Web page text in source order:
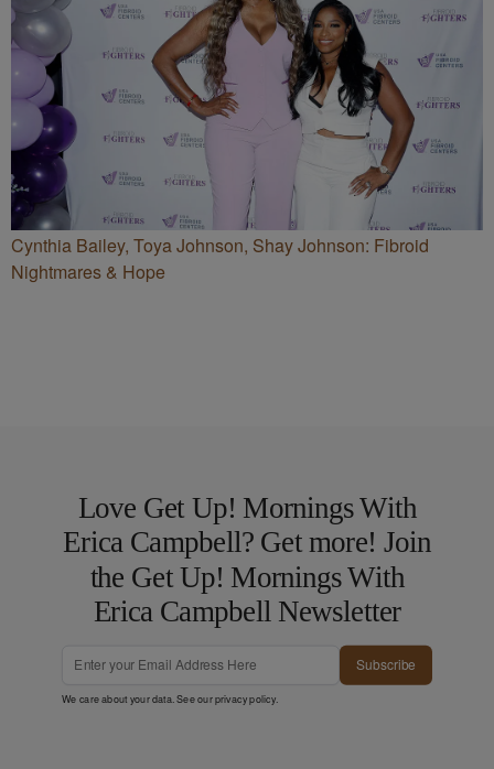
Cynthia Bailey, Toya Johnson, Shay Johnson: Fibroid
Nightmares & Hope
Love Get Up! Mornings With
Erica Campbell? Get more! Join
the Get Up! Mornings With
Erica Campbell Newsletter
Subscribe
We care about your data. See ourprivacy policy.